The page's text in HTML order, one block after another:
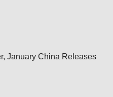
January China Releases